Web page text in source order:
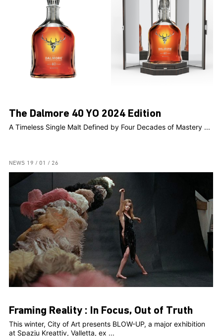
The Dalmore 40 YO 2024 Edition
A Timeless Single Malt Defined by Four Decades of Mastery ...
NEWS 19 / 01 / 26
Framing Reality : In Focus, Out of Truth
This winter, City of Art presents BLOW-UP, a major exhibition
at Spazju Kreattiv, Valletta, ex ...